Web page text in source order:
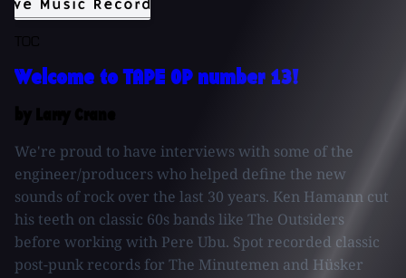
Welcome to TAPE OP number 13!
We're proud to have interviews with some of the
engineer/producers who helped define the new
sounds of rock over the last 30 years. Ken Hamann cut
his teeth on classic 60s bands like The Outsiders
before working with Pere Ubu. Spot recorded classic
post-punk records for The Minutemen and Hüsker